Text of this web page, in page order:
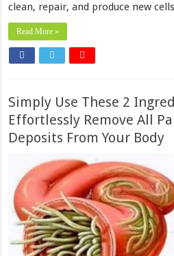
clean, repair, and produce new
Read More »
Simply Use These 2
Effortlessly Remove All
Deposits From Your Body